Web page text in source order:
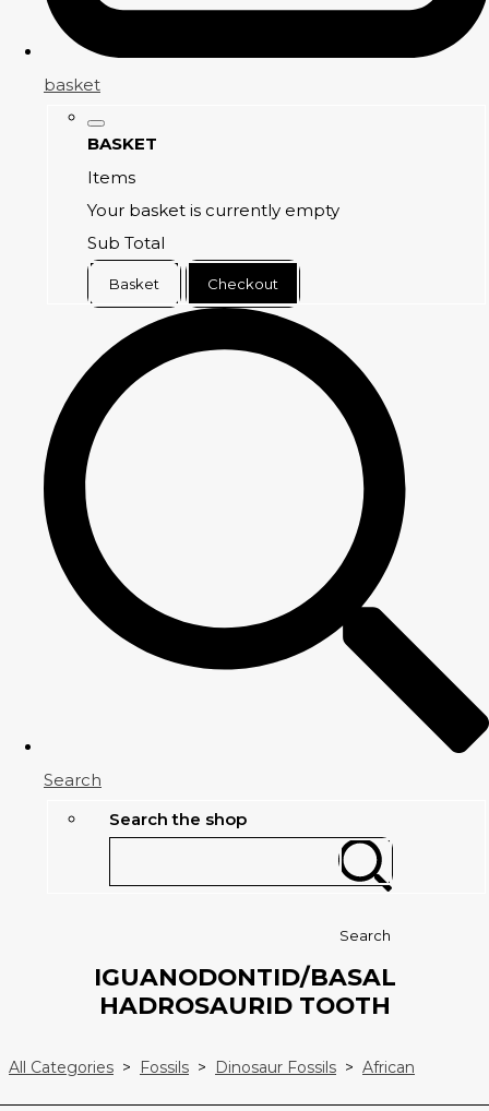
basket
BASKET
Items
Your basket is currently empty
Sub Total
Basket Checkout
Search
Search the shop
Search
IGUANODONTID/BASAL
HADROSAURID TOOTH
All Categories > Fossils > Dinosaur Fossils > African